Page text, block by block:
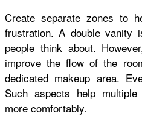
Create separate zones to
frustration. A double vanity
people think about.
improve the flow of the
dedicated makeup area.
Such aspects help
more comfortably.